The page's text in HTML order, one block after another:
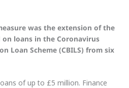
was the extension of the
loans in the Coronavirus
Loan Scheme (CBILS) from six
of up to £5 million. Finance